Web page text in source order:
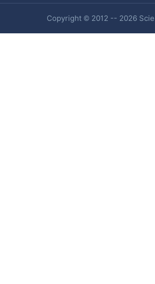
Copyright © 2012 -- 2026